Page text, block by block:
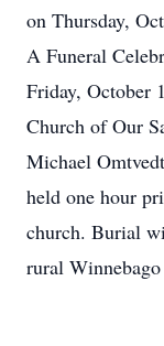
on Thursday,
A Funeral
Friday, October
Church of Our
Michael
held one hour
church. Burial
rural